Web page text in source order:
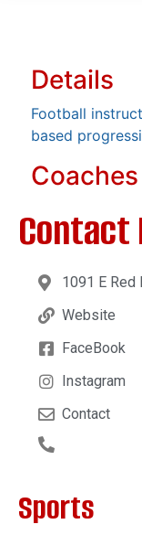
Details
Football
based
Coaches
Contact
1091 E Red
Website
FaceBook
Instagram
Contact
Sports